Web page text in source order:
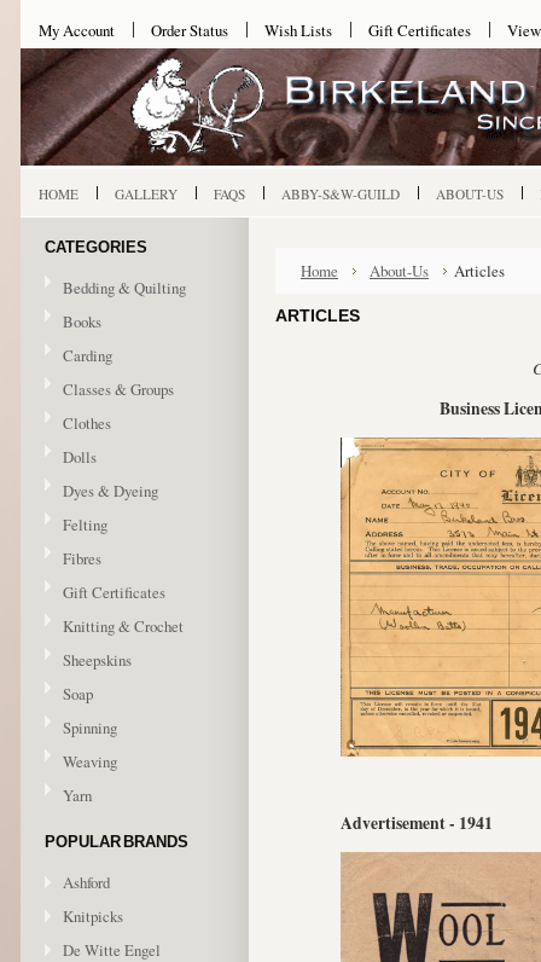
My Account Order Status Wish Lists Gift Certificates
HOME GALLERY FAQS ABBY-S&W-GUILD ABOUT-US
CATEGORIES
Bedding & Quilting
Books
Carding
Classes & Groups
Clothes
Dolls
Dyes & Dyeing
Felting
Fibres
Gift Certificates
Knitting & Crochet
Sheepskins
Soap
Spinning
Weaving
Yarn
POPULAR BRANDS
Ashford
Knitpicks
De Witte Engel
Home About-Us Articles
ARTICLES
Business
Advertisement - 1941